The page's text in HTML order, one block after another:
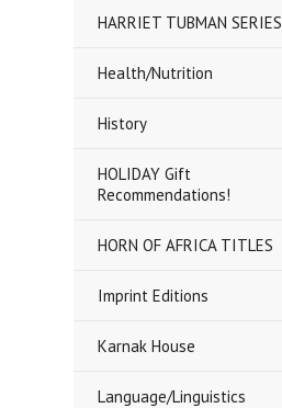
HARRIET TUBMAN SERIES
Health/Nutrition
History
HOLIDAY Gift
Recommendations!
HORN OF AFRICA TITLES
Imprint Editions
Karnak House
Language/Linguistics